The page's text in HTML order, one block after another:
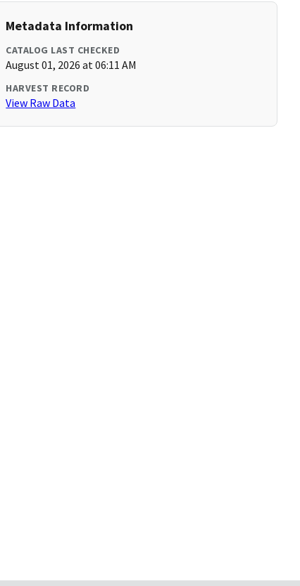
Metadata Information
CATALOG LAST CHECKED
August 01, 2026 at 06:11 AM
HARVEST RECORD
View Raw Data